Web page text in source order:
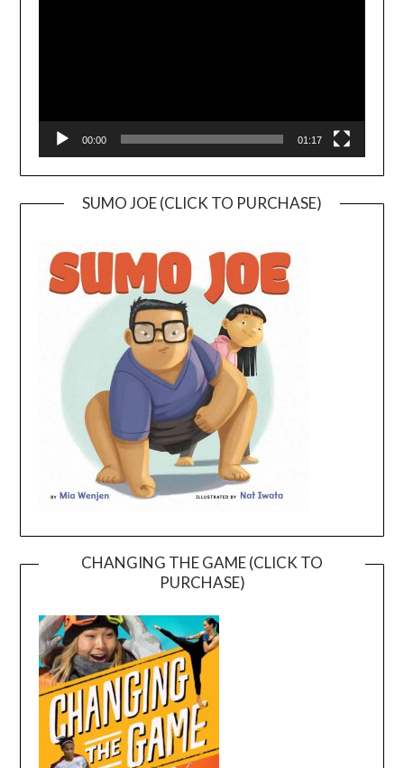
00:00 01:17
SUMO JOE (CLICK TO PURCHASE)
CHANGING THE GAME (CLICK TO
PURCHASE)